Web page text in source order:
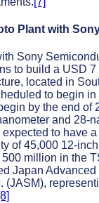
Plant with
Sony
to build a USD
located in
to begin in
by the end of
and 28-
to have
of 45,000 12-inch
million in the
Japan
(JASM),